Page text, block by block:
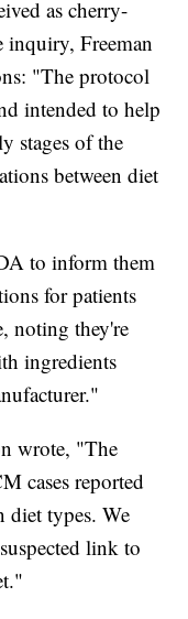
as cherry-
inquiry, Freeman
"The protocol
intended to help
stages of the
between diet
to inform them
for patients
noting they're
ingredients
wrote, "The
cases reported
diet types. We
link to